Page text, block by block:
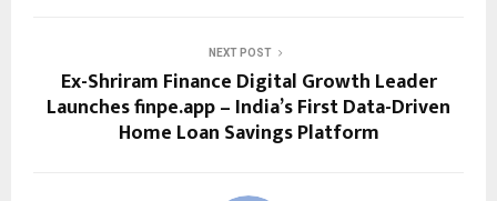
NEXT POST
Ex-Shriram Finance Digital Growth Leader
Launches finpe.app – India’s First Data-Driven
Home Loan Savings Platform